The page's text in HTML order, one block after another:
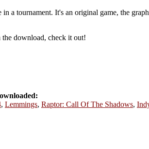
a tournament. It's an original game, the
download, check it out!
, Lemmings, Raptor: Call Of The Shadows,